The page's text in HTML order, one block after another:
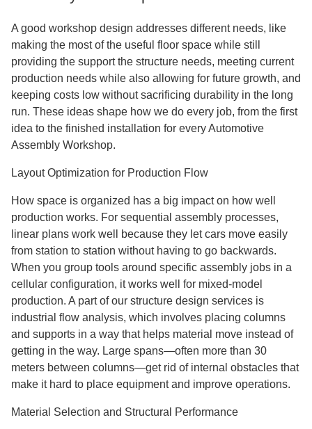
A good workshop design addresses different needs, like
making the most of the useful floor space while still
providing the support the structure needs, meeting current
production needs while also allowing for future growth, and
keeping costs low without sacrificing durability in the long
run. These ideas shape how we do every job, from the first
idea to the finished installation for every Automotive
Assembly Workshop.
Layout Optimization for Production Flow
How space is organized has a big impact on how well
production works. For sequential assembly processes,
linear plans work well because they let cars move easily
from station to station without having to go backwards.
When you group tools around specific assembly jobs in a
cellular configuration, it works well for mixed-model
production. A part of our structure design services is
industrial flow analysis, which involves placing columns
and supports in a way that helps material move instead of
getting in the way. Large spans—often more than 30
meters between columns—get rid of internal obstacles that
make it hard to place equipment and improve operations.
Material Selection and Structural Performance